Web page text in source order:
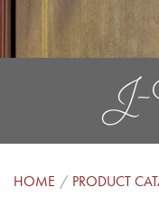
HOME PRODUCT